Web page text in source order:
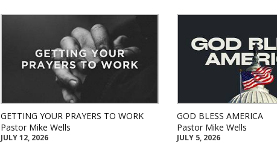
GETTING YOUR PRAYERS TO WORK
Pastor Mike Wells
JULY 12, 2026
GOD BLESS AMERICA
Pastor Mike Wells
JULY 5, 2026